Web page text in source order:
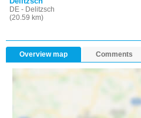
DE - Delitzsch
(20.59 km)
Overview map Comments